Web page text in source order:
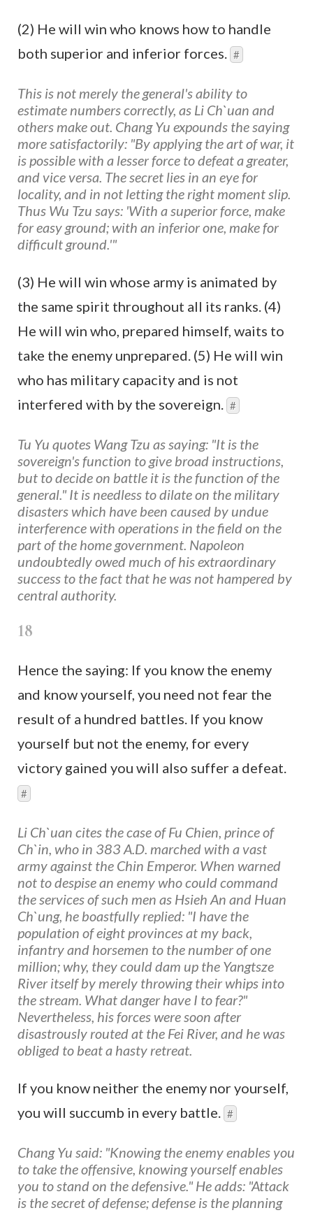
(2) He will win who knows how to handle
both superior and inferior forces. #
This is not merely the general's ability to
estimate numbers correctly, as Li Ch`uan and
others make out. Chang Yu expounds the saying
more satisfactorily: "By applying the art of war, it
is possible with a lesser force to defeat a greater,
and vice versa. The secret lies in an eye for
locality, and in not letting the right moment slip.
Thus Wu Tzu says: 'With a superior force, make
for easy ground; with an inferior one, make for
difficult ground.'"
(3) He will win whose army is animated by
the same spirit throughout all its ranks. (4)
He will win who, prepared himself, waits to
take the enemy unprepared. (5) He will win
who has military capacity and is not
interfered with by the sovereign. #
Tu Yu quotes Wang Tzu as saying: "It is the
sovereign's function to give broad instructions,
but to decide on battle it is the function of the
general." It is needless to dilate on the military
disasters which have been caused by undue
interference with operations in the field on the
part of the home government. Napoleon
undoubtedly owed much of his extraordinary
success to the fact that he was not hampered by
central authority.
18
Hence the saying: If you know the enemy
and know yourself, you need not fear the
result of a hundred battles. If you know
yourself but not the enemy, for every
victory gained you will also suffer a defeat.
#
Li Ch`uan cites the case of Fu Chien, prince of
Ch`in, who in 383 A.D. marched with a vast
army against the Chin Emperor. When warned
not to despise an enemy who could command
the services of such men as Hsieh An and Huan
Ch`ung, he boastfully replied: "I have the
population of eight provinces at my back,
infantry and horsemen to the number of one
million; why, they could dam up the Yangtsze
River itself by merely throwing their whips into
the stream. What danger have I to fear?"
Nevertheless, his forces were soon after
disastrously routed at the Fei River, and he was
obliged to beat a hasty retreat.
If you know neither the enemy nor yourself,
you will succumb in every battle. #
Chang Yu said: "Knowing the enemy enables you
to take the offensive, knowing yourself enables
you to stand on the defensive." He adds: "Attack
is the secret of defense; defense is the planning